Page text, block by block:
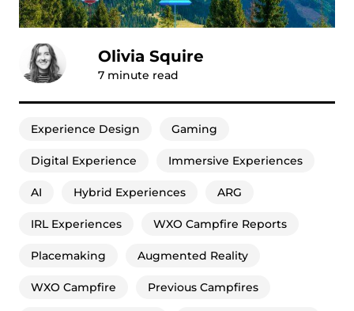
Olivia Squire
7 minute read
Experience Design Gaming
Digital Experience Immersive Experiences
AI Hybrid Experiences ARG
IRL Experiences WXO Campfire Reports
Placemaking Augmented Reality
WXO Campfire Previous Campfires